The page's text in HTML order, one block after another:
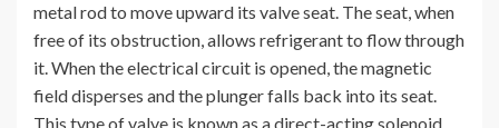
metal rod to move upward its valve seat. The seat, when
free of its obstruction, allows refrigerant to flow through
it. When the electrical circuit is opened, the magnetic
field disperses and the plunger falls back into its seat.
This type of valve is known as a direct-acting solenoid